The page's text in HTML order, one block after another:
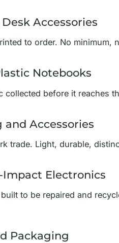
Accessories
to order. No
Notebooks
collected before it reaches
and Accessories
trade. Light, durable,
Impact Electronics
to be repaired and
Packaging